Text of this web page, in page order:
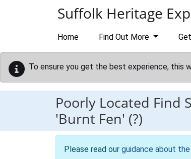
Suffolk Heritage
Home Find Out More
To ensure you get the best experience, this
Poorly Located Find
'Burnt Fen' (?)
Please read our guidance about